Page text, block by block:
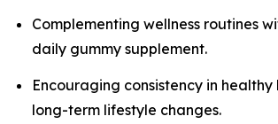
Complementing wellness routines
daily gummy supplement.
Encouraging consistency in healthy
long-term lifestyle changes.